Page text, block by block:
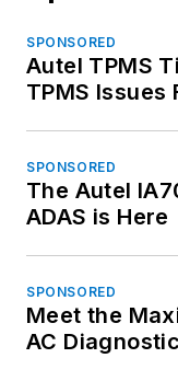
SPONSORED
Autel TPMS
TPMS Issues
SPONSORED
The Autel
ADAS is Here
SPONSORED
Meet the
AC